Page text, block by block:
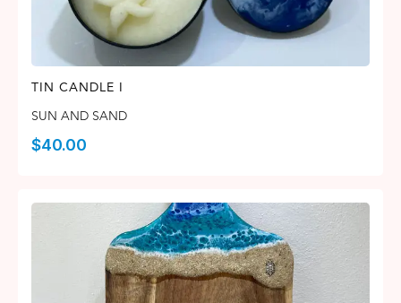
TIN CANDLE I
SUN AND SAND
$40.00